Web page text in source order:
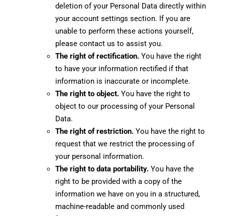
deletion of your Personal Data directly within
your account settings section. If you are
unable to perform these actions yourself,
please contact us to assist you.
The right of rectification. You have the right
to have your information rectified if that
information is inaccurate or incomplete.
The right to object. You have the right to
object to our processing of your Personal
Data.
The right of restriction. You have the right to
request that we restrict the processing of
your personal information.
The right to data portability. You have the
right to be provided with a copy of the
information we have on you in a structured,
machine-readable and commonly used